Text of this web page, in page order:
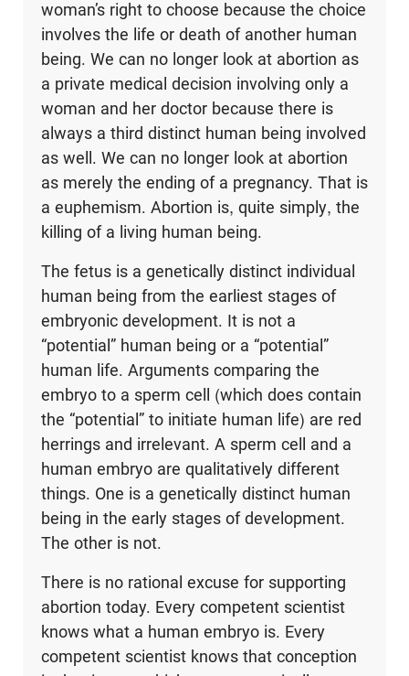
woman’s right to choose because the choice
involves the life or death of another human
being. We can no longer look at abortion as
a private medical decision involving only a
woman and her doctor because there is
always a third distinct human being involved
as well. We can no longer look at abortion
as merely the ending of a pregnancy. That is
a euphemism. Abortion is, quite simply, the
killing of a living human being.
The fetus is a genetically distinct individual
human being from the earliest stages of
embryonic development. It is not a
“potential” human being or a “potential”
human life. Arguments comparing the
embryo to a sperm cell (which does contain
the “potential” to initiate human life) are red
herrings and irrelevant. A sperm cell and a
human embryo are qualitatively different
things. One is a genetically distinct human
being in the early stages of development.
The other is not.
There is no rational excuse for supporting
abortion today. Every competent scientist
knows what a human embryo is. Every
competent scientist knows that conception